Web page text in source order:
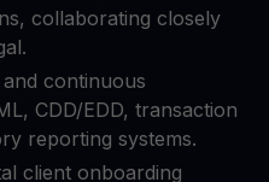
collaborating closely
continuous
CDD/EDD, transaction
reporting systems.​
client onboarding